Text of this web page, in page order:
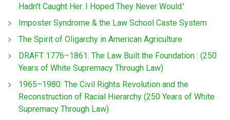
Hadn't Caught Her. I Hoped They Never Would.'
Imposter Syndrome & the Law School Caste System
The Spirit of Oligarchy in American Agriculture
DRAFT 1776–1861: The Law Built the Foundation : (250
Years of White Supremacy Through Law)
1965–1980: The Civil Rights Revolution and the
Reconstruction of Racial Hierarchy (250 Years of White
Supremacy Through Law)